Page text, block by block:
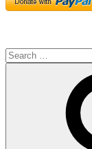
Search
for: